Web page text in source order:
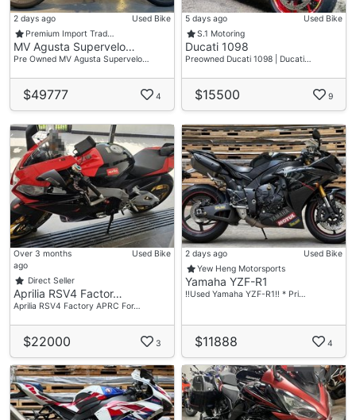
2 days ago
Used Bike
Premium Import Trad…
MV Agusta Supervelo…
Pre Owned MV Agusta Supervelo…
$49777 4
5 days ago
Used Bike
S.1 Motoring
Ducati 1098
Preowned Ducati 1098 | Ducati…
$15500 9
Over 3 months
ago
Used Bike
Direct Seller
Aprilia RSV4 Factor…
Aprilia RSV4 Factory APRC For…
$22000 3
2 days ago
Used Bike
Yew Heng Motorsports
Yamaha YZF-R1
‼️Used Yamaha YZF-R1‼️ * Pri…
$11888 4